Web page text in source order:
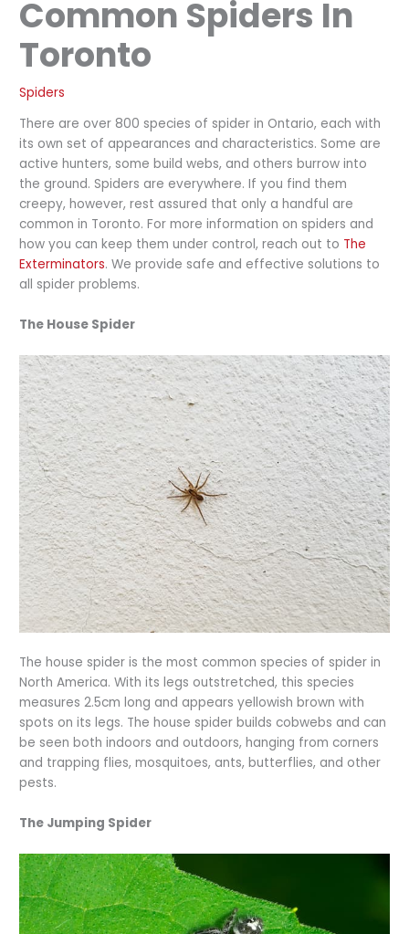
Common Spiders In
Toronto
Spiders
There are over 800 species of spider in Ontario, each with
its own set of appearances and characteristics. Some are
active hunters, some build webs, and others burrow into
the ground. Spiders are everywhere. If you find them
creepy, however, rest assured that only a handful are
common in Toronto. For more information on spiders and
how you can keep them under control, reach out to The
Exterminators. We provide safe and effective solutions to
all spider problems.
The House Spider
The house spider is the most common species of spider in
North America. With its legs outstretched, this species
measures 2.5cm long and appears yellowish brown with
spots on its legs. The house spider builds cobwebs and can
be seen both indoors and outdoors, hanging from corners
and trapping flies, mosquitoes, ants, butterflies, and other
pests.
The Jumping Spider